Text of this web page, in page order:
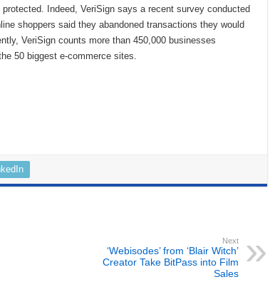
Indeed, VeriSign says a recent survey conducted
shoppers said they abandoned transactions they would
VeriSign counts more than 450,000 businesses
50 biggest e-commerce sites.
Next
‘Webisodes’ from ‘Blair Witch’
Creator Take BitPass into Film
Sales